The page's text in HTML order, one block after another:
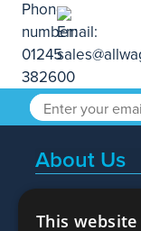
About Us
Popular
This